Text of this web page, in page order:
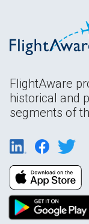
FlightAware
historical and
segments of